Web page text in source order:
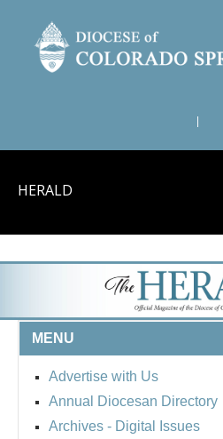
HERALD
MENU
Advertise with Us
Annual Diocesan Directory
Archives - Digital Issues